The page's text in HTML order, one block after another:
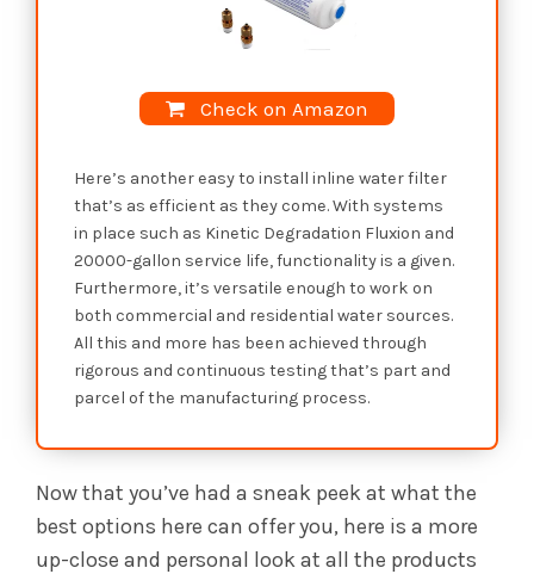
Check on Amazon
Here’s another easy to install inline water filter
that’s as efficient as they come. With systems
in place such as Kinetic Degradation Fluxion and
20000-gallon service life, functionality is a given.
Furthermore, it’s versatile enough to work on
both commercial and residential water sources.
All this and more has been achieved through
rigorous and continuous testing that’s part and
parcel of the manufacturing process.
Now that you’ve had a sneak peek at what the
best options here can offer you, here is a more
up-close and personal look at all the products